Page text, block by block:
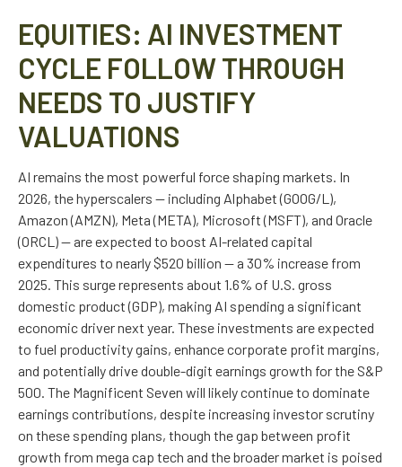
EQUITIES: AI INVESTMENT
CYCLE FOLLOW THROUGH
NEEDS TO JUSTIFY
VALUATIONS
AI remains the most powerful force shaping markets. In
2026, the hyperscalers — including Alphabet (GOOG/L),
Amazon (AMZN), Meta (META), Microsoft (MSFT), and Oracle
(ORCL) — are expected to boost AI-related capital
expenditures to nearly $520 billion — a 30% increase from
2025. This surge represents about 1.6% of U.S. gross
domestic product (GDP), making AI spending a significant
economic driver next year. These investments are expected
to fuel productivity gains, enhance corporate profit margins,
and potentially drive double-digit earnings growth for the S&P
500. The Magnificent Seven will likely continue to dominate
earnings contributions, despite increasing investor scrutiny
on these spending plans, though the gap between profit
growth from mega cap tech and the broader market is poised